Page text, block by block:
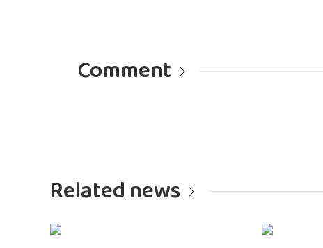
Comment
Related news